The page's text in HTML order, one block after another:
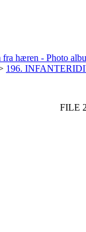
fra hæren - Photo
196.
FILE